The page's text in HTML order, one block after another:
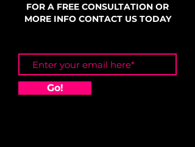
FOR A FREE CONSULTATION OR
MORE INFO CONTACT US TODAY
Go!